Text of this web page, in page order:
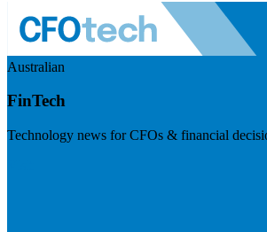
Australian
FinTech
Technology news for CFOs & financial